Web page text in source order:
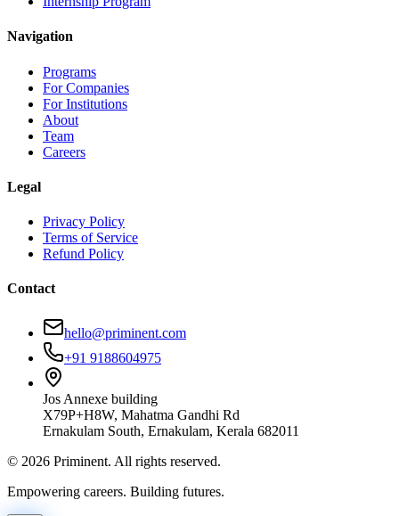
Navigation
Programs
For Companies
For Institutions
About
Team
Careers
Legal
Privacy Policy
Terms of Service
Refund Policy
Contact
hello@priminent.com
+91 9188604975
Jos Annexe building
X79P+H8W, Mahatma Gandhi Rd
Ernakulam South, Ernakulam, Kerala 682011
© 2026 Priminent. All rights reserved.
Empowering careers. Building futures.